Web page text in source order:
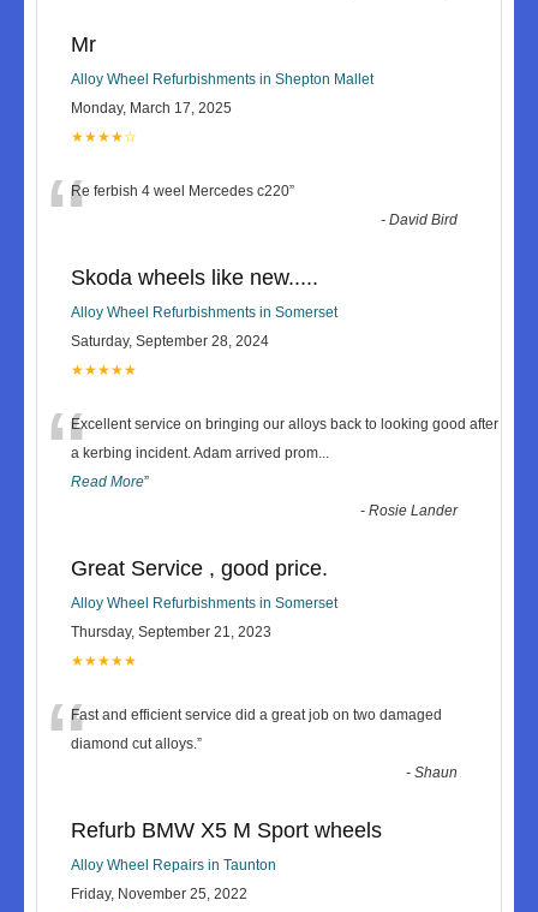
Mr
Alloy Wheel Refurbishments in Shepton Mallet
Monday, March 17, 2025
★★★★☆
“Re ferbish 4 weel Mercedes c220”
-David Bird
Skoda wheels like new.....
Alloy Wheel Refurbishments in Somerset
Saturday, September 28, 2024
★★★★★
“Excellent service on bringing our alloys back to looking good after
a kerbing incident. Adam arrived prom...
Read More”
-Rosie Lander
Great Service , good price.
Alloy Wheel Refurbishments in Somerset
Thursday, September 21, 2023
★★★★★
“Fast and efficient service did a great job on two damaged
diamond cut alloys.”
-Shaun
Refurb BMW X5 M Sport wheels
Alloy Wheel Repairs in Taunton
Friday, November 25, 2022